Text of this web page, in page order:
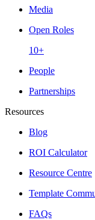
Media
Open Roles
10+
People
Partnerships
Resources
Blog
ROI Calculator
Resource Centre
Template
FAQs